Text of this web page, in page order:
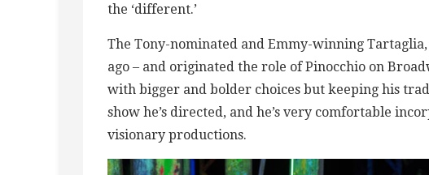
the ‘different.’
The Tony-nominated and Emmy-winning
ago – and originated the role of Pinocchio on
with bigger and bolder choices but keeping his
show he’s directed, and he’s very comfortable
visionary productions.